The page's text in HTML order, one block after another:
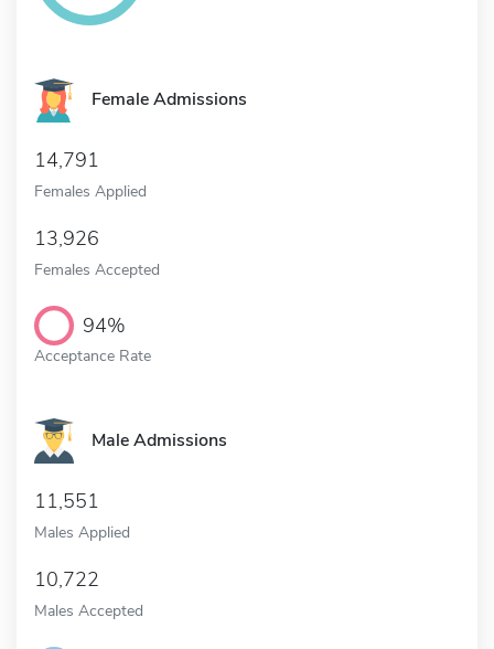
Female Admissions
14,791
Females Applied
13,926
Females Accepted
94%
Acceptance Rate
Male Admissions
11,551
Males Applied
10,722
Males Accepted